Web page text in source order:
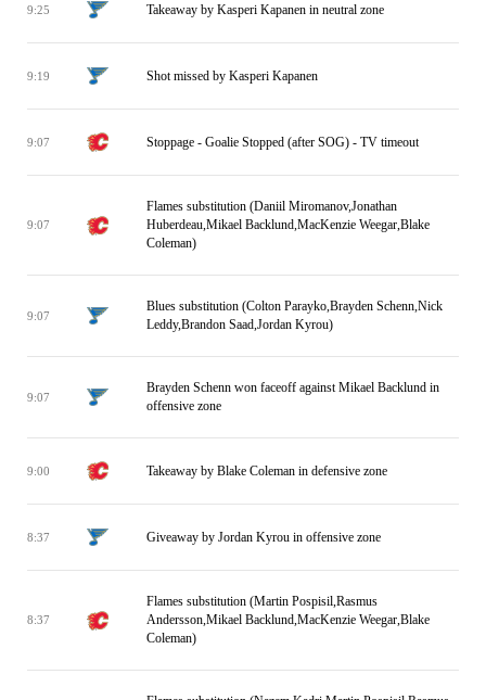
9:25 Takeaway by Kasperi Kapanen in neutral zone
9:19 Shot missed by Kasperi Kapanen
9:07 Stoppage - Goalie Stopped (after SOG) - TV timeout
9:07
Flames substitution (Daniil Miromanov,Jonathan
Huberdeau,Mikael Backlund,MacKenzie Weegar,Blake
Coleman)
9:07
Blues substitution (Colton Parayko,Brayden Schenn,Nick
Leddy,Brandon Saad,Jordan Kyrou)
9:07
Brayden Schenn won faceoff against Mikael Backlund in
offensive zone
9:00 Takeaway by Blake Coleman in defensive zone
8:37 Giveaway by Jordan Kyrou in offensive zone
8:37
Flames substitution (Martin Pospisil,Rasmus
Andersson,Mikael Backlund,MacKenzie Weegar,Blake
Coleman)